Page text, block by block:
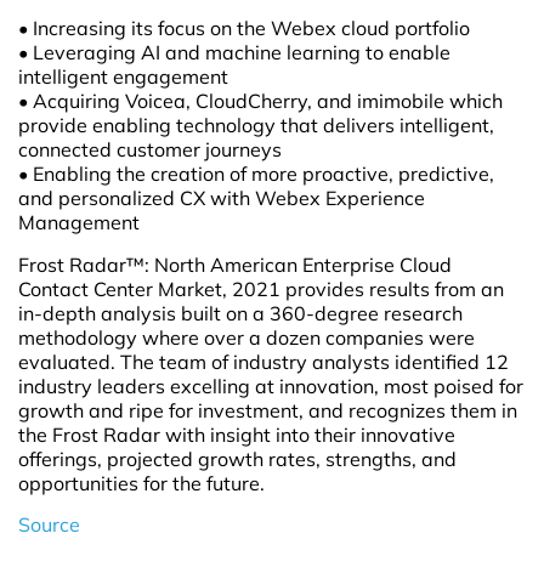
• Increasing its focus on the Webex cloud portfolio
• Leveraging AI and machine learning to enable
intelligent engagement
• Acquiring Voicea, CloudCherry, and imimobile which
provide enabling technology that delivers intelligent,
connected customer journeys
• Enabling the creation of more proactive, predictive,
and personalized CX with Webex Experience
Management
Frost Radar™: North American Enterprise Cloud
Contact Center Market, 2021 provides results from an
in-depth analysis built on a 360-degree research
methodology where over a dozen companies were
evaluated. The team of industry analysts identified 12
industry leaders excelling at innovation, most poised for
growth and ripe for investment, and recognizes them in
the Frost Radar with insight into their innovative
offerings, projected growth rates, strengths, and
opportunities for the future.
Source